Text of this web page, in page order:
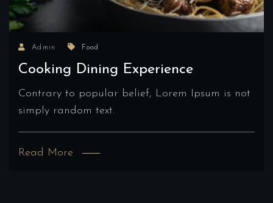
Admin Food
Cooking Dining Experience
Contrary to popular belief, Lorem Ipsum is not
simply random text.
Read More